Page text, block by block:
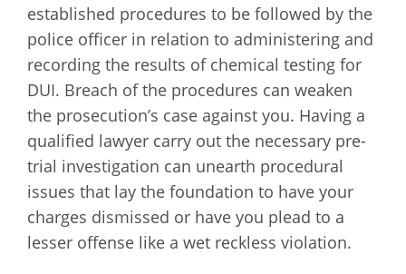
established procedures to be followed by the
police officer in relation to administering and
recording the results of chemical testing for
DUI. Breach of the procedures can weaken
the prosecution’s case against you. Having a
qualified lawyer carry out the necessary pre-
trial investigation can unearth procedural
issues that lay the foundation to have your
charges dismissed or have you plead to a
lesser offense like a wet reckless violation.